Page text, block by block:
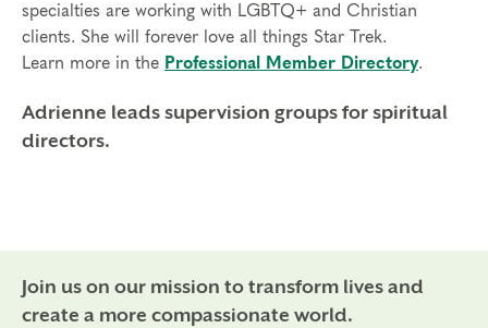
specialties are working with LGBTQ+ and Christian
clients. She will forever love all things Star Trek.
Learn more in the Professional Member Directory.
Adrienne leads supervision groups for spiritual
directors.
Join us on our mission to transform lives and
create a more compassionate world.